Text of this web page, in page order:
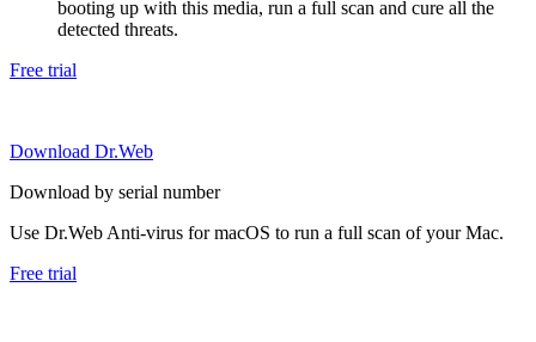
booting up with this media, run a full scan and cure all the
detected threats.
Free trial
Download Dr.Web
Download by serial number
Use Dr.Web Anti-virus for macOS to run a full scan of your Mac.
Free trial